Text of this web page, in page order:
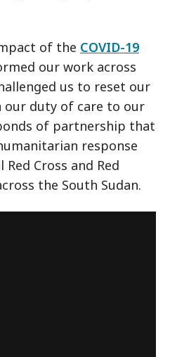
of the COVID-19
our work across
us to reset our
duty of care to our
of partnership that
response
Cross and Red
the South Sudan.